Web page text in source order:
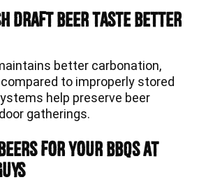
draft beer taste better
better carbonation,
to improperly stored
help preserve beer
gatherings.
for Your BBQs at